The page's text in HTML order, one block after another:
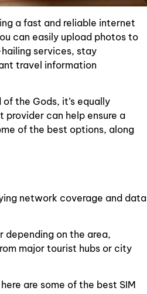
a fast and reliable internet
can easily upload photos to
services, stay
travel information
the Gods, it’s equally
provider can help ensure a
of the best options, along
network coverage and data
depending on the area,
major tourist hubs or city
are some of the best SIM